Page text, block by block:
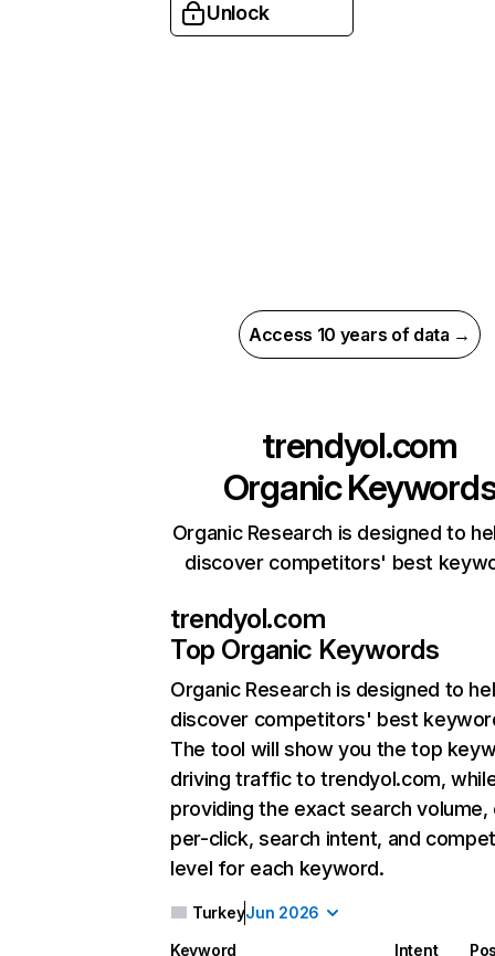
Unlock
Access 10 years of data →
trendyol.com
Organic
Organic Research is designed to
discover competitors' best
trendyol.com
Top Organic Keywords
Organic Research is designed to
discover competitors' best
The tool will show you the top
driving traffic to trendyol.com,
providing the exact search
per-click, search intent, and
level for each keyword.
TurkeyJun 2026
Keyword Intent